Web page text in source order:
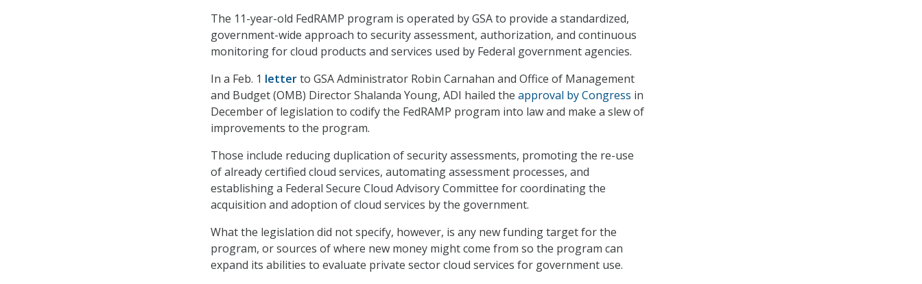
The 11-year-old FedRAMP program is operated by GSA to provide a standardized,
government-wide approach to security assessment, authorization, and continuous
monitoring for cloud products and services used by Federal government agencies.
In a Feb. 1 letterto GSA Administrator Robin Carnahan and Office of Management
and Budget (OMB) Director Shalanda Young, ADI hailed the approval by Congress in
December of legislation to codify the FedRAMP program into law and make a slew of
improvements to the program.
Those include reducing duplication of security assessments, promoting the re-use
of already certified cloud services, automating assessment processes, and
establishing a Federal Secure Cloud Advisory Committee for coordinating the
acquisition and adoption of cloud services by the government.
What the legislation did not specify, however, is any new funding target for the
program, or sources of where new money might come from so the program can
expand its abilities to evaluate private sector cloud services for government use.